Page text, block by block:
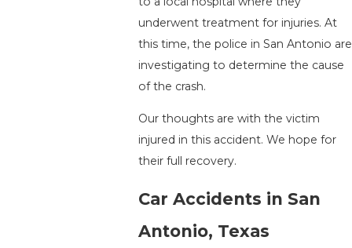
underwent treatment for injuries. At
this time, the police in San Antonio are
investigating to determine the cause
of the crash.
Our thoughts are with the victim
injured in this accident. We hope for
their full recovery.
Car Accidents in San
Antonio, Texas